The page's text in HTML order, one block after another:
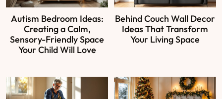
Autism Bedroom Ideas:
Creating a Calm,
Sensory-Friendly Space
Your Child Will Love
Behind Couch Wall Decor
Ideas That Transform
Your Living Space